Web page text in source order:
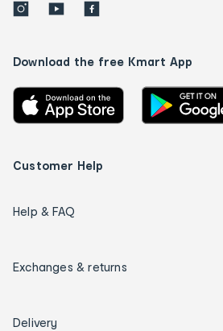
Download the free Kmart App
Customer Help
Help & FAQ
Exchanges & returns
Delivery